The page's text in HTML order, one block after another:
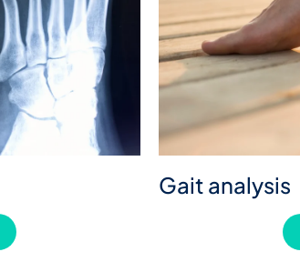
Gait analysis